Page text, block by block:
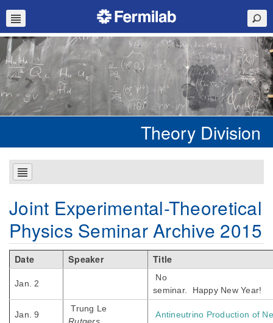
Theory Division
Joint Experimental-Theoretical
Physics Seminar Archive 2015
Date Speaker Title
Jan. 2
No
seminar. Happy New Year!
Jan. 9
Trung Le
Antineutrino Production of